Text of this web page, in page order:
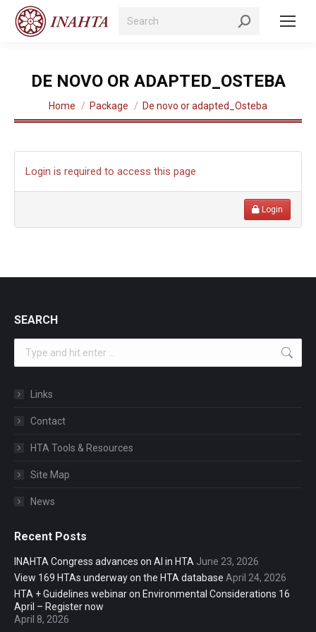
Search:
DE NOVO OR ADAPTED_OSTEBA
You are here:
Home Package De novo or adapted_Osteba
Login is required to access this page
Login
SEARCH
Links
Contact
HTA Tools & Resources
Site Map
News
Recent Posts
INAHTA Congress advances on AI in HTA June 23, 2026
View 169 HTAs underway on the HTA database April 24, 2026
HTA + Guidelines webinar on Environmental Considerations 16
April – Register now
April 8, 2026